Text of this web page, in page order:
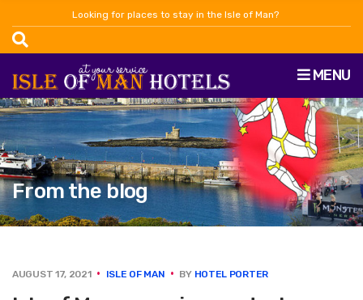
Looking for places to stay in the Isle of Man?
MENU
From the blog
AUGUST 17, 2021 ISLE OF MAN BY HOTEL PORTER